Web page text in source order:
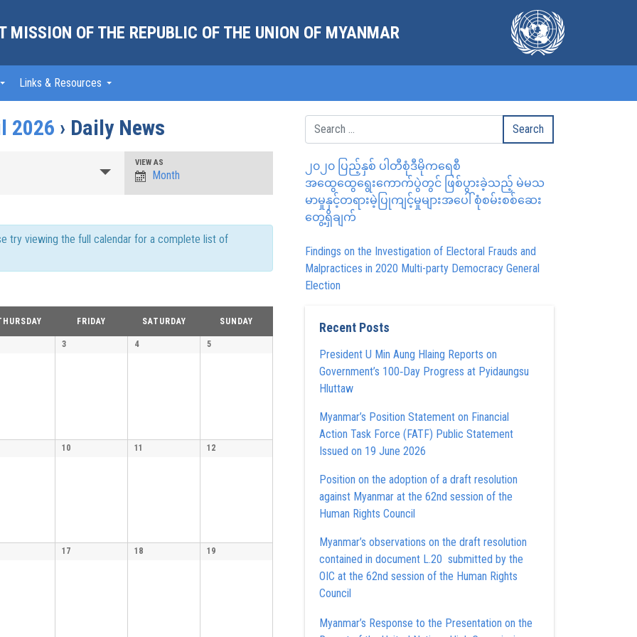
MISSION OF THE REPUBLIC OF THE UNION OF MYANMAR
Links & Resources
2026 › Daily News
Event
Views
VIEW AS
Month
try viewing the full calendar for a complete list of
FRIDAY SATURDAY SUNDAY
3 4 5
10 11 12
17 18 19
၂၀၂၀ ပြည့်နှစ် ပါတီစုံဒီမိုကရေစီ
အထွေထွေရွေးကောက်ပွဲတွင် ဖြစ်ပွားခဲ့သည့် မဲမသ
မာမှုနှင့်တရားမဲ့ပြုကျင့်မှုများအပေါ် စုံစမ်းစစ်ဆေး
တွေ့ရှိချက်
Findings on the Investigation of Electoral Frauds and
Malpractices in 2020 Multi-party Democracy General
Election
Recent Posts
President U Min Aung Hlaing Reports on
Government’s 100‑Day Progress at Pyidaungsu
Hluttaw
Myanmar’s Position Statement on Financial
Action Task Force (FATF) Public Statement
Issued on 19 June 2026
Position on the adoption of a draft resolution
against Myanmar at the 62nd session of the
Human Rights Council
Myanmar’s observations on the draft resolution
contained in document L.20 submitted by the
OIC at the 62nd session of the Human Rights
Council
Myanmar’s Response to the Presentation on the